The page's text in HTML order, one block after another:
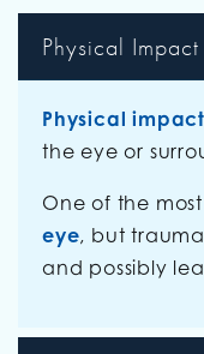
Physical Impact
Physical impact
the eye or
One of the
eye, but
and possibly